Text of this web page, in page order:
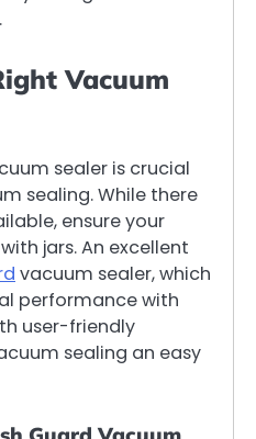
Vacuum
sealer is crucial
sealing. While there
ensure your
jars. An excellent
vacuum sealer, which
performance with
user-friendly
sealing an easy